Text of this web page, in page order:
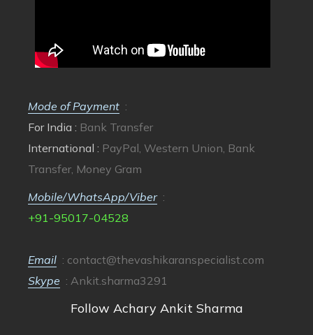
Mode of Payment :
For India : Bank Transfer
International : PayPal, Western Union, Bank
Transfer, Money Gram
Mobile/WhatsApp/Viber :
+91-95017-04528
Email : contact@thevashikaranspecialist.com
Skype : Ankit.sharma3291
Follow Achary Ankit Sharma